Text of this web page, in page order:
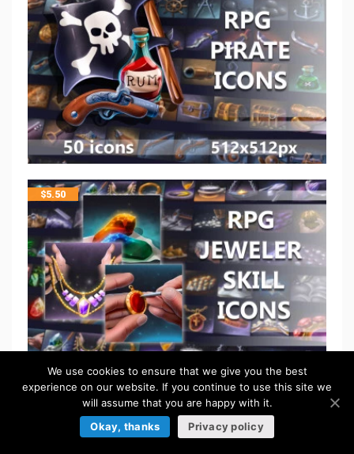
$5.50
We use cookies to ensure that we give you the best
experience on our website. If you continue to use this site we
will assume that you are happy with it.
Okay, thanks
Privacy policy